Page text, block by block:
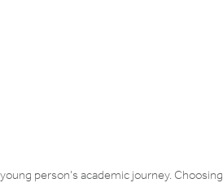
person’s academic journey. Choosing